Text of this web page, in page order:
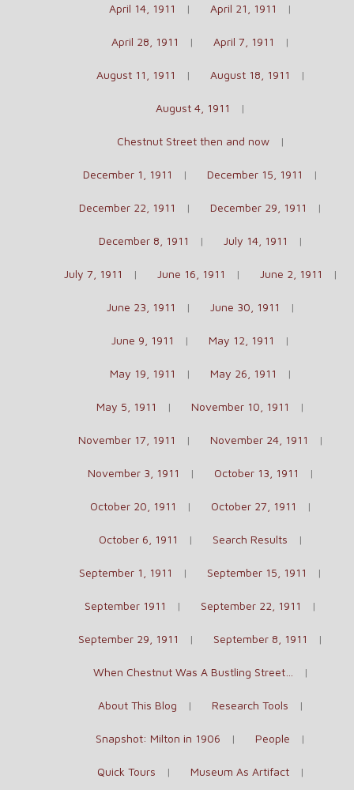
April 14, 1911
April 21, 1911
April 28, 1911 April 7, 1911
August 11, 1911 August 18, 1911
August 4, 1911
Chestnut Street then and now
December 1, 1911 December 15, 1911
December 22, 1911 December 29, 1911
December 8, 1911 July 14, 1911
July 7, 1911 June 16, 1911 June 2, 1911
June 23, 1911 June 30, 1911
June 9, 1911 May 12, 1911
May 19, 1911 May 26, 1911
May 5, 1911 November 10, 1911
November 17, 1911 November 24, 1911
November 3, 1911 October 13, 1911
October 20, 1911 October 27, 1911
October 6, 1911 Search Results
September 1, 1911 September 15, 1911
September 1911 September 22, 1911
September 29, 1911 September 8, 1911
When Chestnut Was A Bustling Street…
About This Blog Research Tools
Snapshot: Milton in 1906 People
Quick Tours Museum As Artifact